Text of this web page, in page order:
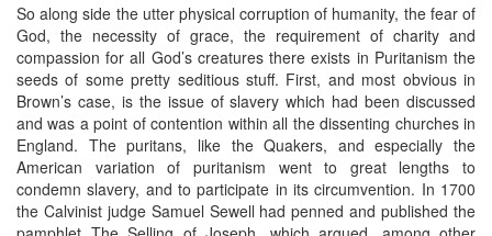
So along side the utter physical corruption of humanity, the fear of
God, the necessity of grace, the requirement of charity and
compassion for all God’s creatures there exists in Puritanism the
seeds of some pretty seditious stuff. First, and most obvious in
Brown’s case, is the issue of slavery which had been discussed
and was a point of contention within all the dissenting churches in
England. The puritans, like the Quakers, and especially the
American variation of puritanism went to great lengths to
condemn slavery, and to participate in its circumvention. In 1700
the Calvinist judge Samuel Sewell had penned and published the